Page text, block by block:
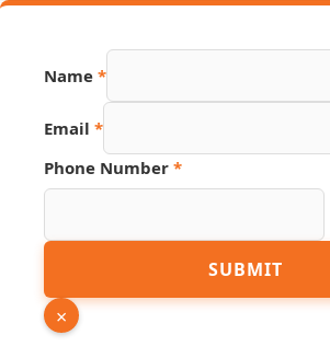
Email
Name *
Email *
Phone Number *
SUBMIT
×